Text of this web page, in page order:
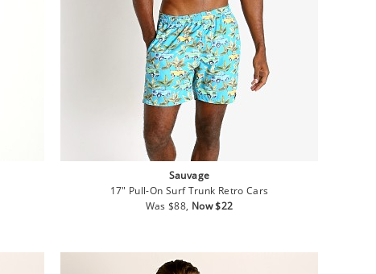
Sauvage
17" Pull-On Surf Trunk Retro Cars
Regular
Was $88, Sale
Now $22